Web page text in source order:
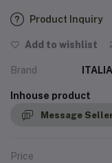
Product Inquiry
Add to wishlist
Brand ITALIA
Inhouse product
Message
Price